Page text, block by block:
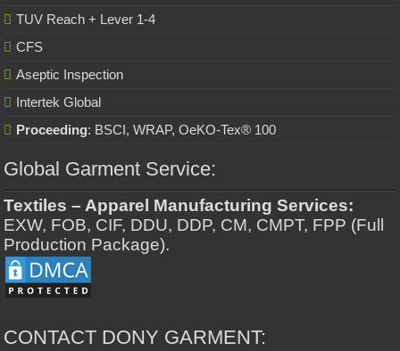
TUV Reach + Lever 1-4
CFS
Aseptic Inspection
Intertek Global
Proceeding: BSCI, WRAP, OeKO-Tex® 100
Global Garment Service:
Textiles – Apparel Manufacturing Services:
EXW, FOB, CIF, DDU, DDP, CM, CMPT, FPP (Full
Production Package).
CONTACT DONY GARMENT: